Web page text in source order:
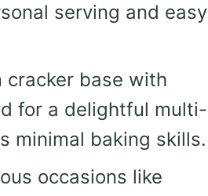
serving and easy
cracker base with
for a delightful multi-
minimal baking skills.
occasions like